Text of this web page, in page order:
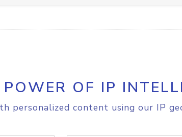
OF IP
personalized content using our IP